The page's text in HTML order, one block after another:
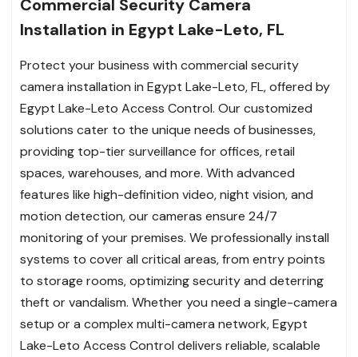
Commercial Security Camera
Installation in Egypt Lake-Leto, FL
Protect your business with commercial security
camera installation in Egypt Lake-Leto, FL, offered by
Egypt Lake-Leto Access Control. Our customized
solutions cater to the unique needs of businesses,
providing top-tier surveillance for offices, retail
spaces, warehouses, and more. With advanced
features like high-definition video, night vision, and
motion detection, our cameras ensure 24/7
monitoring of your premises. We professionally install
systems to cover all critical areas, from entry points
to storage rooms, optimizing security and deterring
theft or vandalism. Whether you need a single-camera
setup or a complex multi-camera network, Egypt
Lake-Leto Access Control delivers reliable, scalable